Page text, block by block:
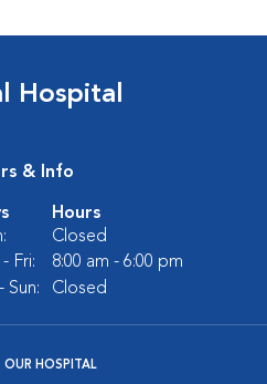
Hospital
& Info
Hours
Closed
- Fri:
8:00 am - 6:00 pm
Sun:
Closed
OUR HOSPITAL